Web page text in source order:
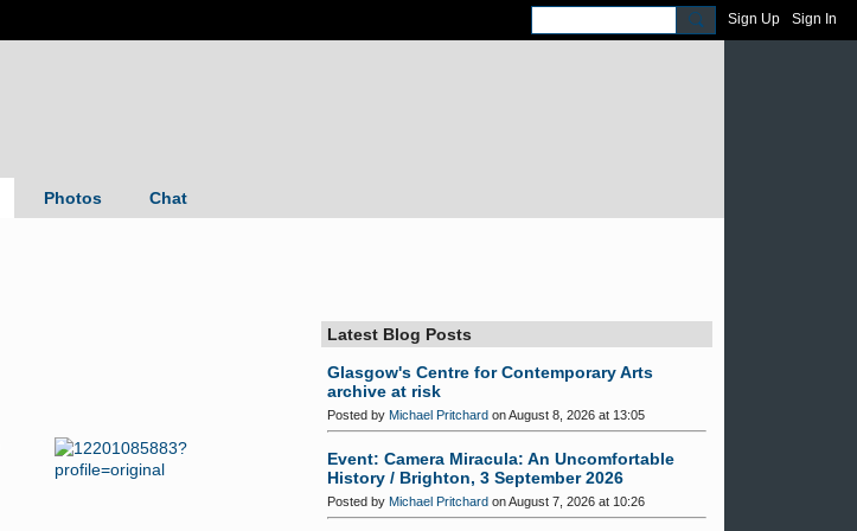
Sign Up Sign In
Photos Chat
Latest Blog Posts
Glasgow's Centre for Contemporary Arts
archive at risk
Posted by Michael Pritchard on August 8, 2026 at 13:05
Event: Camera Miracula: An Uncomfortable
History / Brighton, 3 September 2026
Posted by Michael Pritchard on August 7, 2026 at 10:26